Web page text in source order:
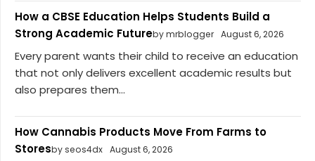
How a CBSE Education Helps Students Build a
Strong Academic Futureby mrblogger August 6, 2026
Every parent wants their child to receive an education
that not only delivers excellent academic results but
also prepares them...
How Cannabis Products Move From Farms to
Storesby seos4dx August 6, 2026